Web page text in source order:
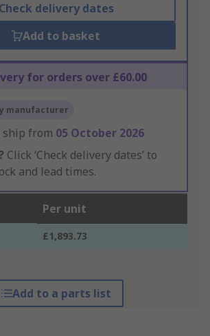
Check delivery dates
Add to basket
for orders over £60.00
manufacturer
ship from 05 October 2026
Click ‘Check delivery dates’ to
and lead times.
Per unit
£1,893.73
Add to a parts list